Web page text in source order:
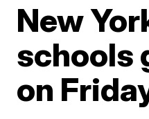
New
schools
on